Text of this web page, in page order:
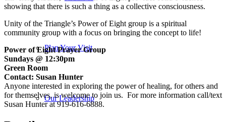
Plan Your Visit
Our Leadership
showing that there is such a thing as a collective consciousness.
Unity of the Triangle’s Power of Eight group is a spiritual
community group with a focus on bringing the concept to life!
Power of Eight Prayer Group
Sundays @ 12:30pm
Green Room
Contact: Susan Hunter
Anyone interested in exploring the power of healing, for others and
for themselves, is welcome to join us. For more information call/text
Susan Hunter at 919-616-6888.